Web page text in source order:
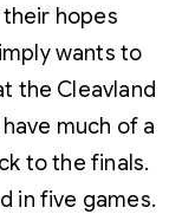
hopes
wants to
the Cleavland
much of a
to the finals.
in five games.